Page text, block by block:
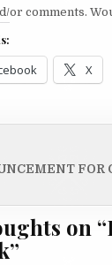
or comments.
X
FOR
on “
”